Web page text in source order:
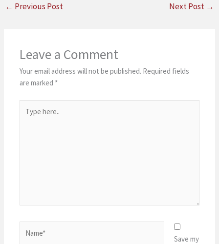
← Previous Post Next Post →
Leave a Comment
Your email address will not be published. Required fields
are marked *
here..
Save my